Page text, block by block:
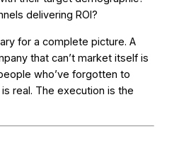
delivering ROI?
for a complete picture. A
that can’t market itself is
who’ve forgotten to
real. The execution is the